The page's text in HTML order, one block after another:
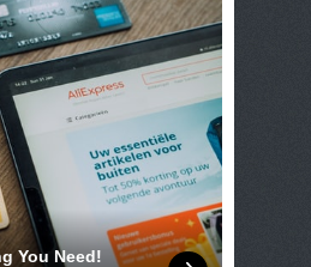
You Need!